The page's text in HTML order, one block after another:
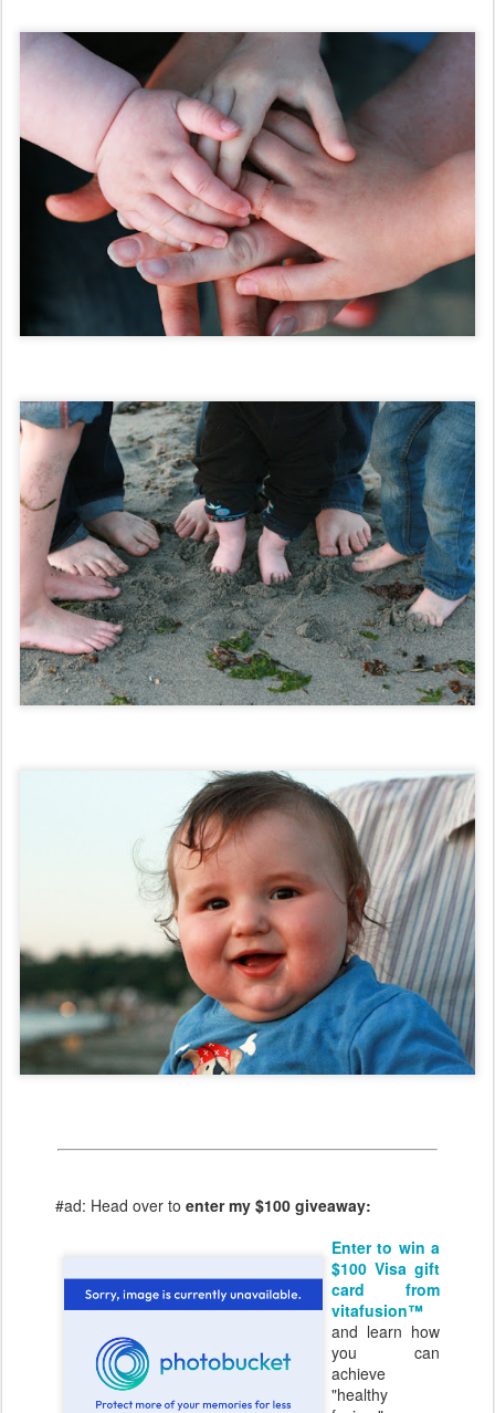
#ad: Head over to enter my $100 giveaway:
Enter to win a
$100 Visa gift
card from
vitafusion™
and learn how
you can
achieve
"healthy